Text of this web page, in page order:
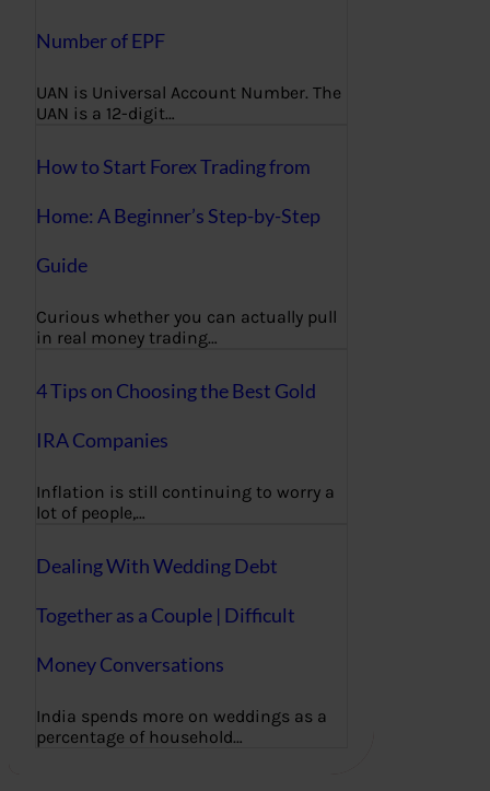
Number of EPF
UAN is Universal Account Number. The
UAN is a 12-digit…
How to Start Forex Trading from
Home: A Beginner’s Step-by-Step
Guide
Curious whether you can actually pull
in real money trading…
4 Tips on Choosing the Best Gold
IRA Companies
Inflation is still continuing to worry a
lot of people,…
Dealing With Wedding Debt
Together as a Couple | Difficult
Money Conversations
India spends more on weddings as a
percentage of household…